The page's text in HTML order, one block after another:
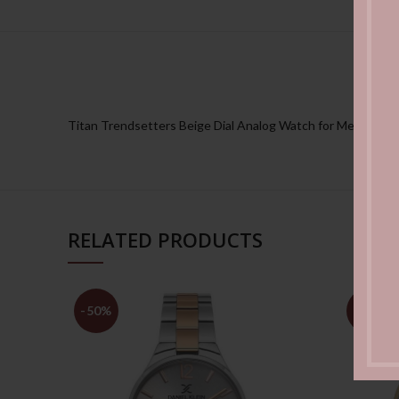
Titan Trendsetters Beige Dial Analog Watch for Men
RELATED PRODUCTS
-50%